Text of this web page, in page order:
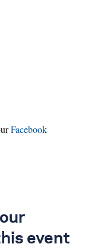
Facebook
event